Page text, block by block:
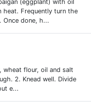
(eggplant) with oil
heat. Frequently turn the
Once done, h...
wheat flour, oil and salt
2. Knead well. Divide
e...